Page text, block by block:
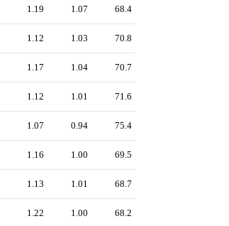
1.19 1.07 68.4
1.12 1.03 70.8
1.17 1.04 70.7
1.12 1.01 71.6
1.07 0.94 75.4
1.16 1.00 69.5
1.13 1.01 68.7
1.22 1.00 68.2